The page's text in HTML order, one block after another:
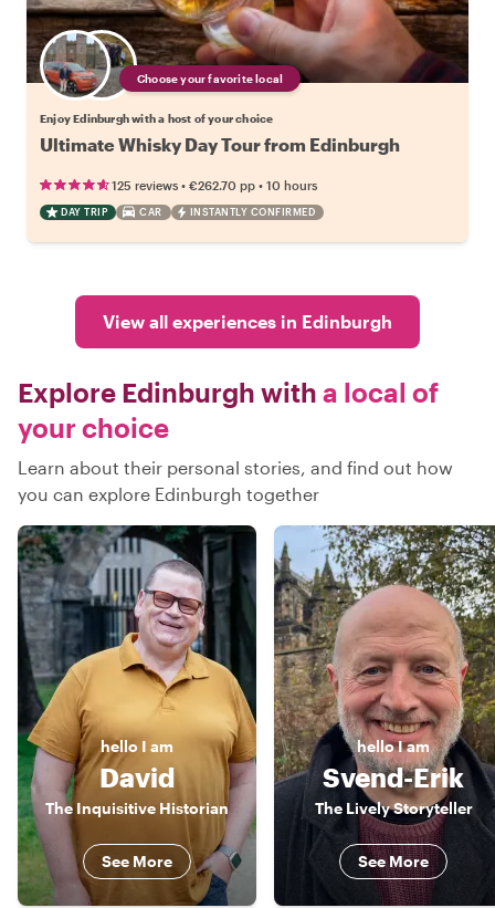
Choose your favorite local
Enjoy Edinburgh with a host of your choice
Ultimate Whisky Day Tour from Edinburgh
125 reviews • €262.70 pp • 10 hours
DAY TRIP CAR INSTANTLY CONFIRMED
View all experiences in Edinburgh
Explore Edinburgh with a local of
your choice
Learn about their personal stories, and find out how
you can explore Edinburgh together
hello I am
David
The Inquisitive Historian
See More
helloI am
Svend-Erik
The Lively Storyteller
See More